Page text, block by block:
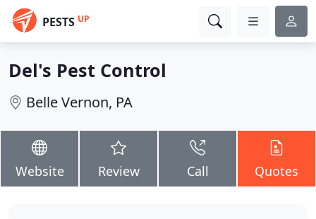
PESTS UP
Del's Pest Control
Belle Vernon, PA
Website Review Call Quotes